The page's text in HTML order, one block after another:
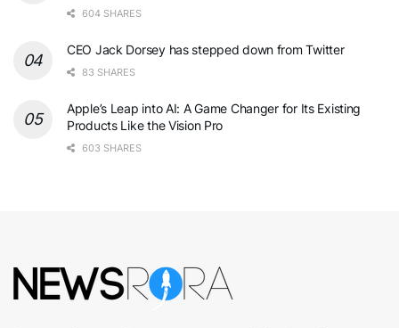
604 SHARES
CEO Jack Dorsey has stepped down from Twitter
83 SHARES
Apple’s Leap into AI: A Game Changer for Its Existing
Products Like the Vision Pro
603 SHARES